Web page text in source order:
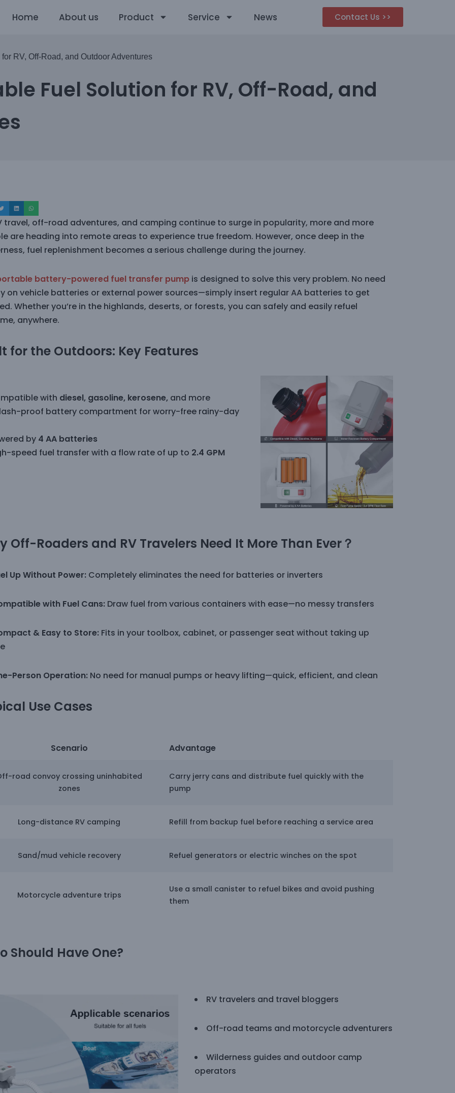
Home About us Product Service News Contact Us >>
RV, Off-Road, and Outdoor Adventures
Fuel Solution for RV, Off-Road, and
travel, off-road adventures, and camping continue to surge in popularity, more and more
are heading into remote areas to experience true freedom. However, once deep in the
fuel replenishment becomes a serious challenge during the journey.
battery-powered fuel transfer pump is designed to solve this very problem. No need
on vehicle batteries or external power sources—simply insert regular AA batteries to get
Whether you’re in the highlands, deserts, or forests, you can safely and easily refuel
anywhere.
for the Outdoors: Key Features
with diesel, gasoline, kerosene, and more
proof battery compartment for worry-free rainy-day
by 4 AA batteries
speed fuel transfer with a flow rate of up to 2.4 GPM
Off-Roaders and RV Travelers Need It More Than Ever？
Up Without Power: Completely eliminates the need for batteries or inverters
with Fuel Cans: Draw fuel from various containers with ease—no messy transfers
& Easy to Store: Fits in your toolbox, cabinet, or passenger seat without taking up
Person Operation: No need for manual pumps or heavy lifting—quick, efficient, and clean
Use Cases
Scenario Advantage
road convoy crossing uninhabited
zones
Carry jerry cans and distribute fuel quickly with the
pump
Long-distance RV camping Refill from backup fuel before reaching a service area
Sand/mud vehicle recovery Refuel generators or electric winches on the spot
Motorcycle adventure trips
Use a small canister to refuel bikes and avoid pushing
them
Should Have One?
RV travelers and travel bloggers
Off-road teams and motorcycle adventurers
Wilderness guides and outdoor camp
operators